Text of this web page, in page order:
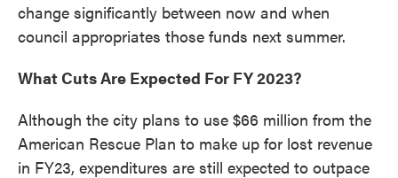
change significantly between now and when
council appropriates those funds next summer.
What Cuts Are Expected For FY 2023?
Although the city plans to use $66 million from the
American Rescue Plan to make up for lost revenue
in FY23, expenditures are still expected to outpace